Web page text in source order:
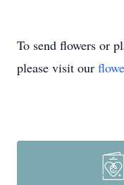
To send flowers or
please visit our